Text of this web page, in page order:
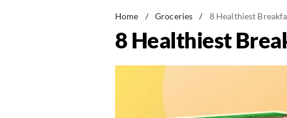
Home / Groceries / 8 Healthiest
8 Healthiest